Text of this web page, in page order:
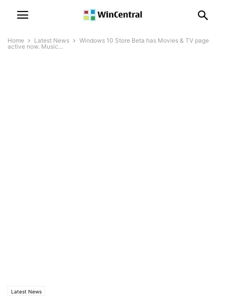
Home Latest News
Windows 10 Store Beta has Movies & TV page
active now. Music...
Latest News